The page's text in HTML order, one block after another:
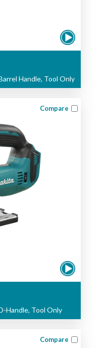
Handle, Tool Only
Compare
Handle, Tool Only
Compare